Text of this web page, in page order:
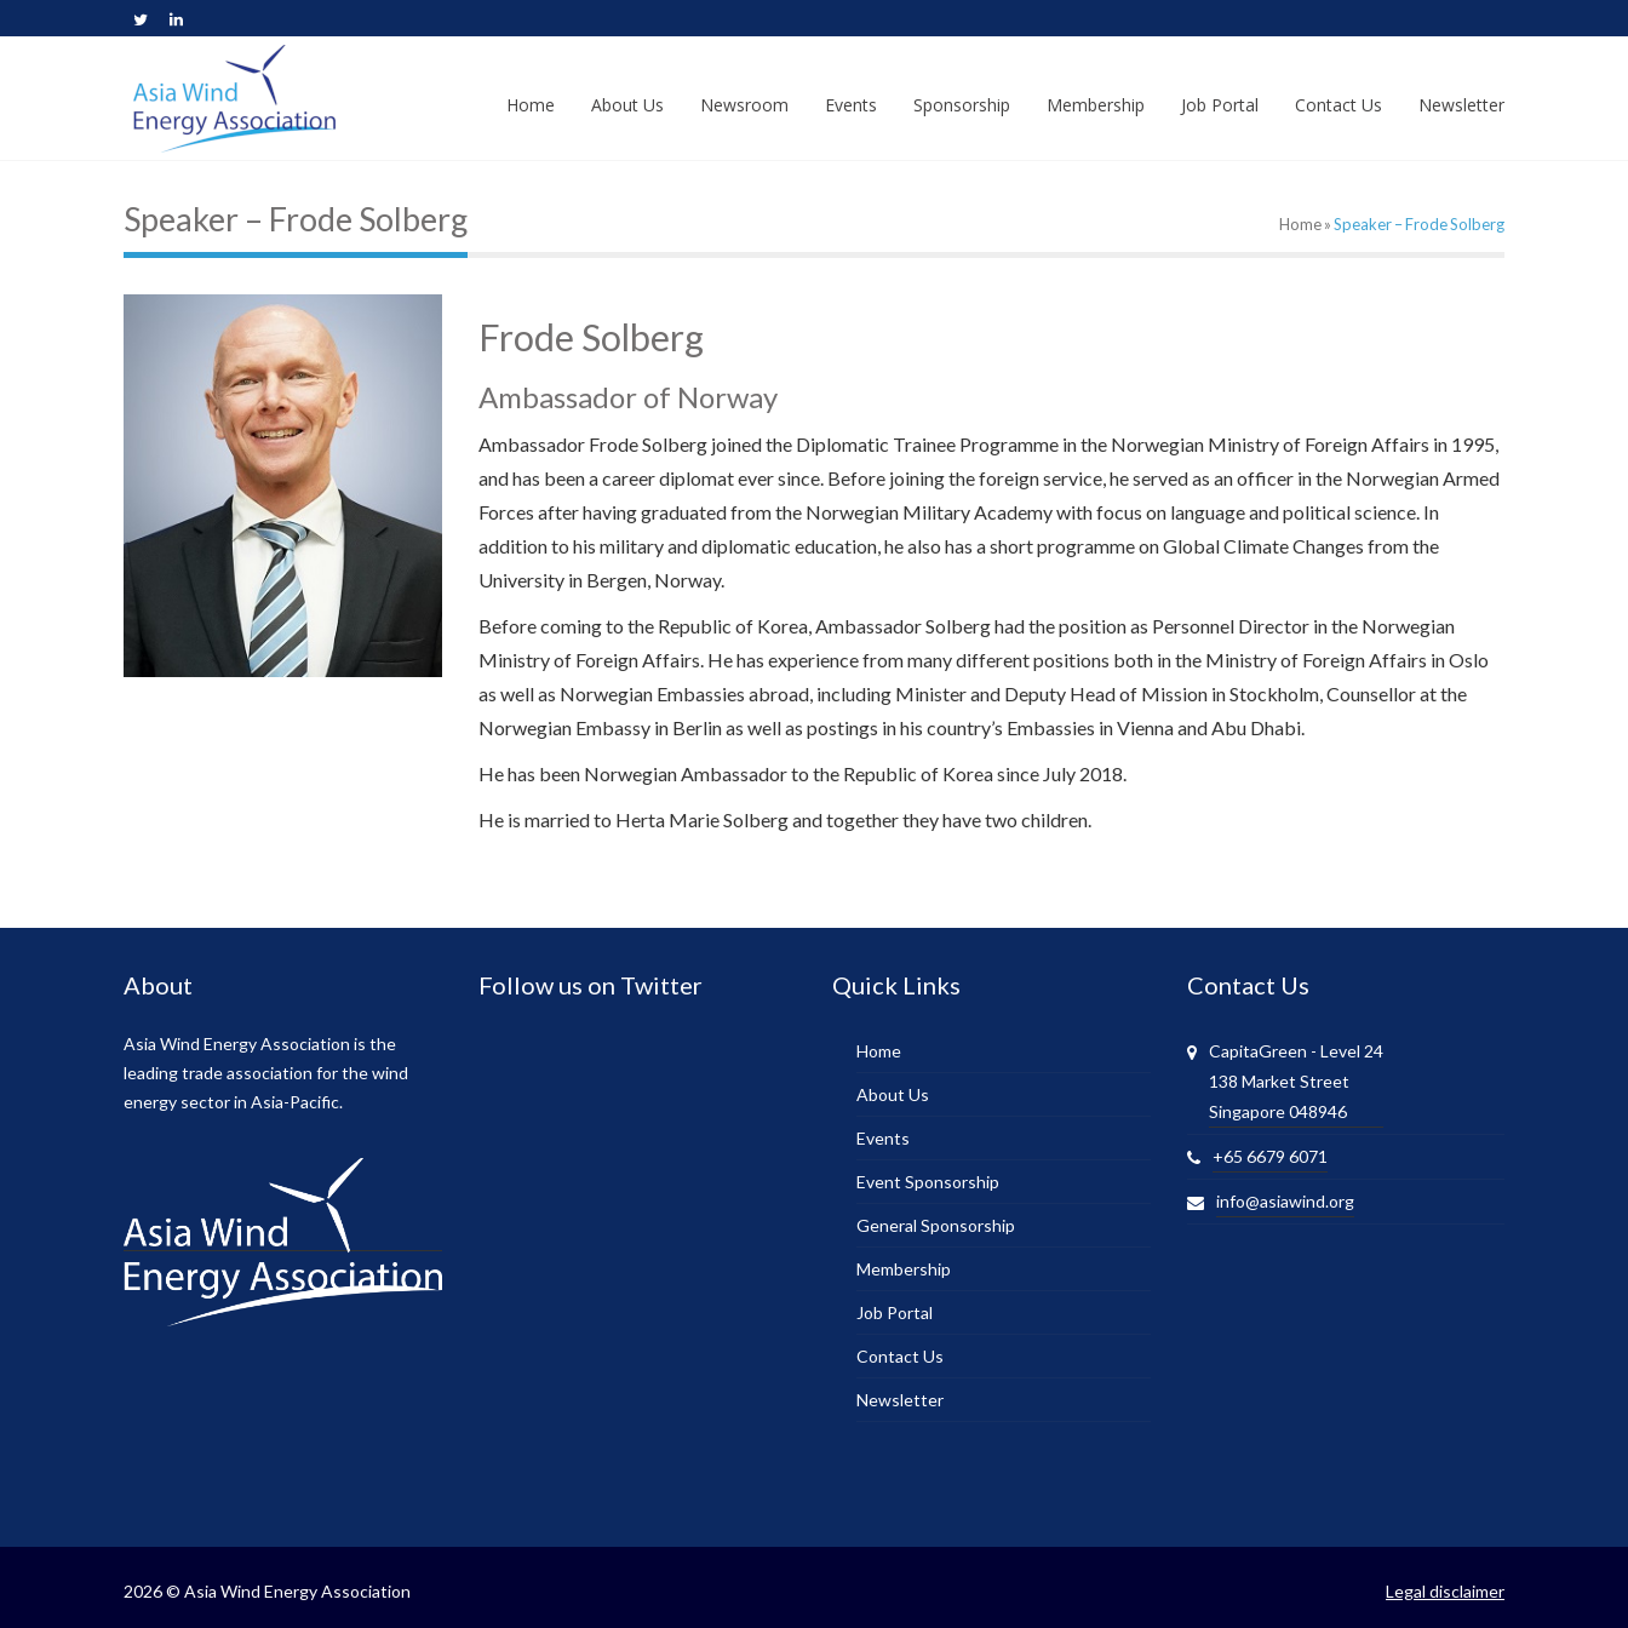
Home About Us Newsroom Events Sponsorship Membership Job Portal Contact Us Newsletter
Speaker – Frode Solberg Home»Speaker – Frode Solberg
Frode Solberg
Ambassador of Norway
Ambassador Frode Solberg joined the Diplomatic Trainee Programme in the Norwegian Ministry of Foreign Affairs in 1995,
and has been a career diplomat ever since. Before joining the foreign service, he served as an officer in the Norwegian Armed
Forces after having graduated from the Norwegian Military Academy with focus on language and political science. In
addition to his military and diplomatic education, he also has a short programme on Global Climate Changes from the
University in Bergen, Norway.
Before coming to the Republic of Korea, Ambassador Solberg had the position as Personnel Director in the Norwegian
Ministry of Foreign Affairs. He has experience from many different positions both in the Ministry of Foreign Affairs in Oslo
as well as Norwegian Embassies abroad, including Minister and Deputy Head of Mission in Stockholm, Counsellor at the
Norwegian Embassy in Berlin as well as postings in his country’s Embassies in Vienna and Abu Dhabi.
He has been Norwegian Ambassador to the Republic of Korea since July 2018.
He is married to Herta Marie Solberg and together they have two children.
About
Asia Wind Energy Association is the
leading trade association for the wind
energy sector in Asia-Pacific.
Follow us on Twitter Quick Links
Home
About Us
Events
Event Sponsorship
General Sponsorship
Membership
Job Portal
Contact Us
Newsletter
Contact Us
CapitaGreen - Level 24
138 Market Street
Singapore 048946
+65 6679 6071
info@asiawind.org
2026 © Asia Wind Energy Association Legal disclaimer